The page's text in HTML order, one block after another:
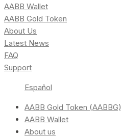
AABB Wallet
AABB Gold Token
About Us
Latest News
FAQ
Support
Español
AABB Gold Token (AABBG)
AABB Wallet
About us